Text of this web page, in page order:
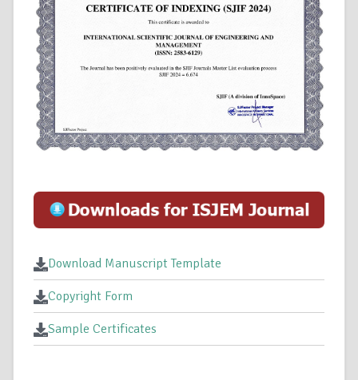
Download Manuscript Template
Copyright Form
Sample Certificates